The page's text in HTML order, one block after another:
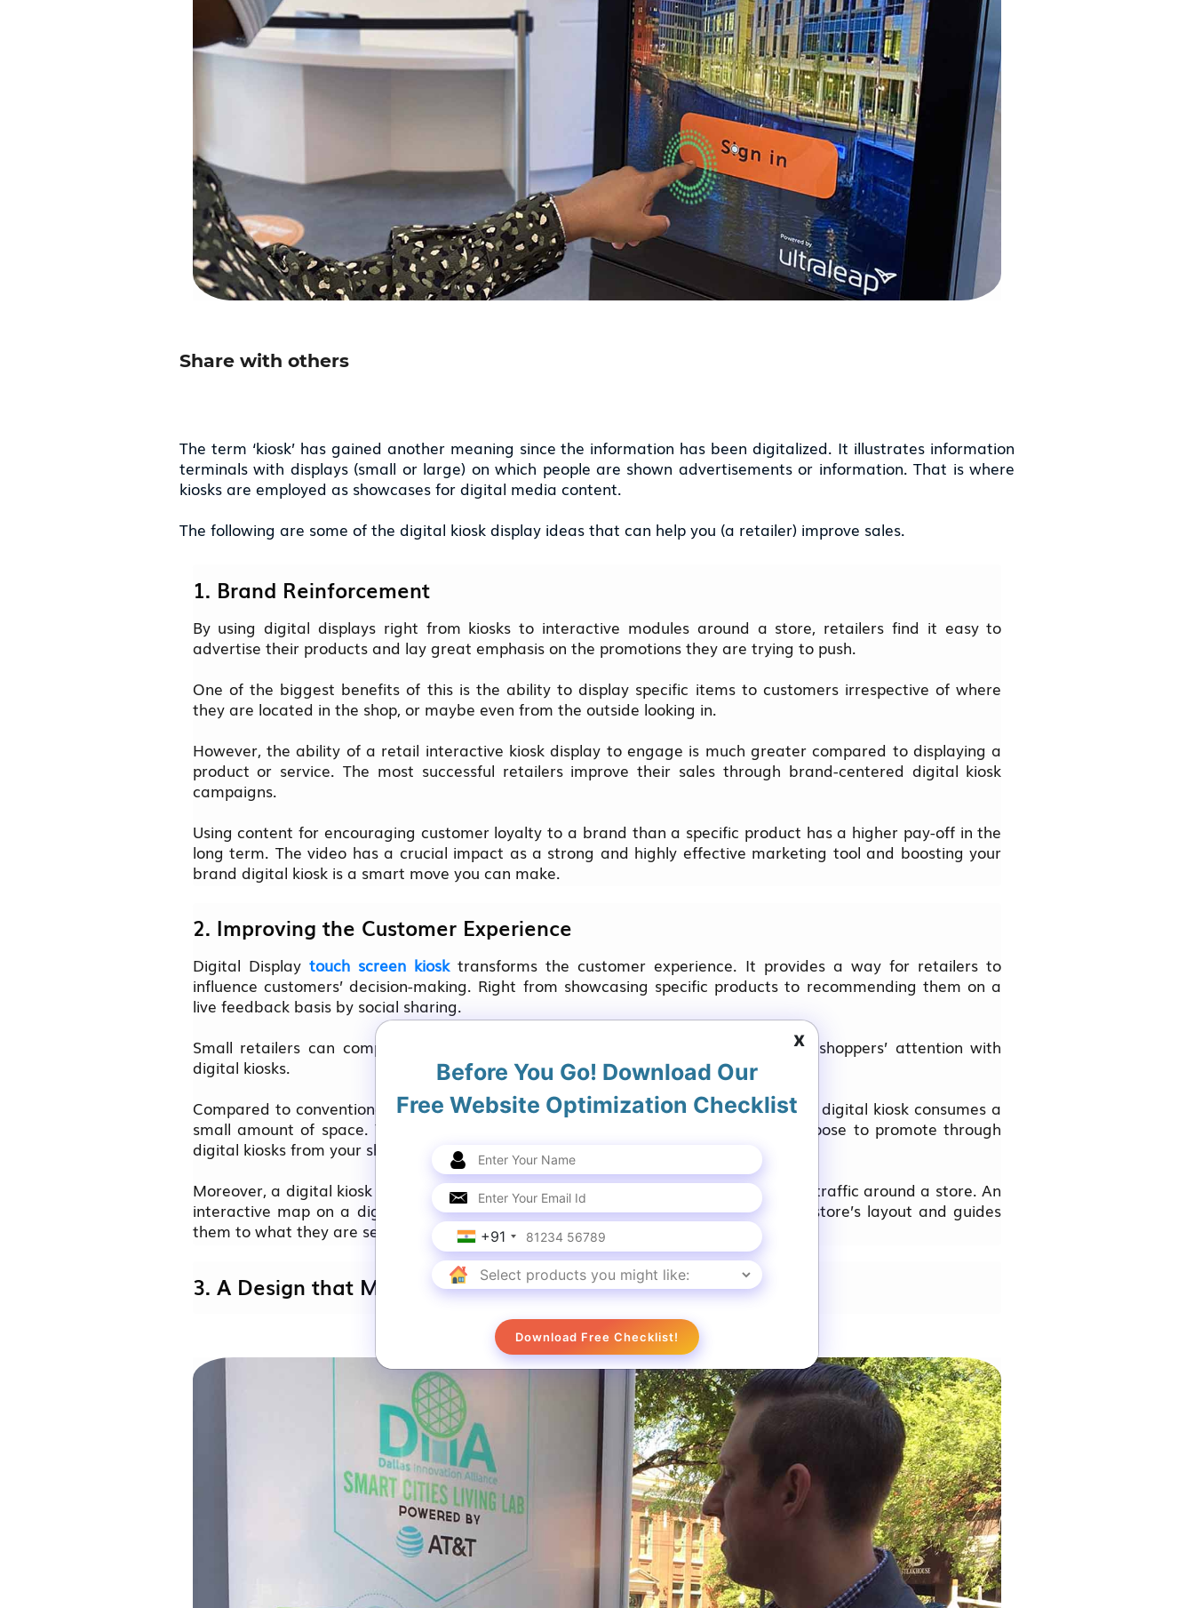
Share with others
The term ‘kiosk’ has gained another meaning since the information has been digitalized. It illustrates information
terminals with displays (small or large) on which people are shown advertisements or information. That is where
kiosks are employed as showcases for digital media content.
The following are some of the digital kiosk display ideas that can help you (a retailer) improve sales.
1. Brand Reinforcement
By using digital displays right from kiosks to interactive modules around a store, retailers find it easy to
advertise their products and lay great emphasis on the promotions they are trying to push.
One of the biggest benefits of this is the ability to display specific items to customers irrespective of where
they are located in the shop, or maybe even from the outside looking in.
However, the ability of a retail interactive kiosk display to engage is much greater compared to displaying a
product or service. The most successful retailers improve their sales through brand-centered digital kiosk
campaigns.
Using content for encouraging customer loyalty to a brand than a specific product has a higher pay-off in the
long term. The video has a crucial impact as a strong and highly effective marketing tool and boosting your
brand digital kiosk is a smart move you can make.
2. Improving the Customer Experience
Digital Display touch screen kiosktransforms the customer experience. It provides a way for retailers to
influence customers’ decision-making. Right from showcasing specific products to recommending them on a
live feedback basis by social sharing.
Small retailers can compete with some of the bigger brand names by grabbing shoppers’ attention with
digital kiosks.
Compared to conventional materials used for promotion, a fraction of the area of a digital kiosk consumes a
small amount of space. Your business will get a huge space to advertise if you choose to promote through
digital kiosks from your shop window.
Moreover, a digital kiosk influences the experience of the customer by directing foot traffic around a store. An
interactive map on a digital kiosk provides real-time information to shoppers of a store’s layout and guides
them to what they are searching for.
3. A Design that Matches Up with the Brand
x
Before You Go! Download Our
Free Website Optimization Checklist
+91
Download Free Checklist!